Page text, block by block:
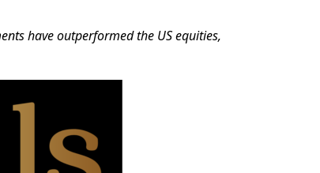
have outperformed the US equities,